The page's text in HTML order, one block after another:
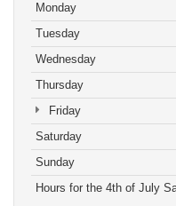
Monday
Tuesday
Wednesday
Thursday
Friday
Saturday
Sunday
Hours for the 4th of July